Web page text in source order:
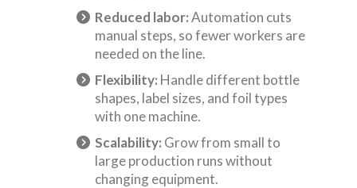
Reduced labor:Automation cuts
manual steps, so fewer workers are
needed on the line.
Flexibility: Handle different bottle
shapes, label sizes, and foil types
with one machine.
Scalability: Grow from small to
large production runs without
changing equipment.